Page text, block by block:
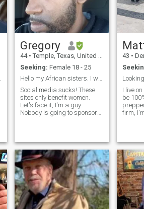
ความจ
จำเป็น
อย่าง
และสม
เคารพ
เทียม
เล็ก ๆ
เชื่อข
ความท้
เพิ่มเติ
เกี่ยวกั
😁
Gregory
44 • Temple, Texas, United States
Seeking: Female 18 - 25
Hello my African sisters. I want one of you...
Social media sucks! These
sites only benefit women.
Let's face it, I'm a guy.
Nobody is going to sponsor
Unless I show a Ferrari on
my profile I will be as
invisible as
43 •
I live
be 100%
firm,
have
wide
Anime,